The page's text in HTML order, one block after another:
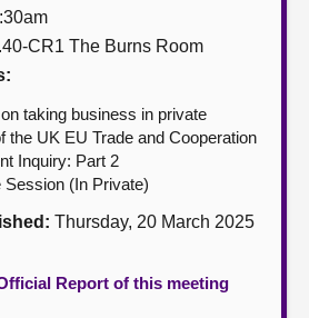
CR1 The Burns Room
taking business in private
the UK EU Trade and Cooperation
Inquiry: Part 2
Session (In Private)
Thursday, 20 March 2025
Report of this meeting